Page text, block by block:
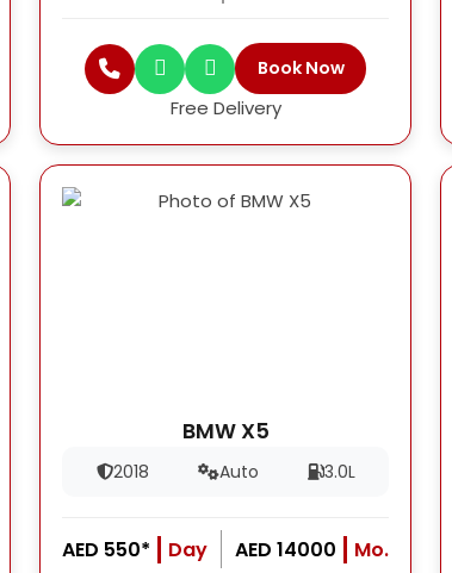
Book Now
Free Delivery
BMW X5
2018 Auto 3.0L
AED 550* Day AED 14000 Mo.